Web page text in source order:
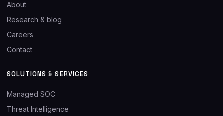
About
Research & blog
Careers
Contact
SOLUTIONS & SERVICES
Managed SOC
Threat Intelligence